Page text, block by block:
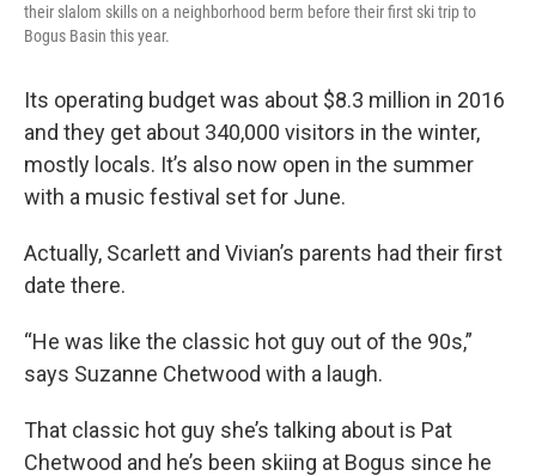
their slalom skills on a neighborhood berm before their first ski trip to
Bogus Basin this year.
Its operating budget was about $8.3 million in 2016
and they get about 340,000 visitors in the winter,
mostly locals. It’s also now open in the summer
with a music festival set for June.
Actually, Scarlett and Vivian’s parents had their first
date there.
“He was like the classic hot guy out of the 90s,”
says Suzanne Chetwood with a laugh.
That classic hot guy she’s talking about is Pat
Chetwood and he’s been skiing at Bogus since he